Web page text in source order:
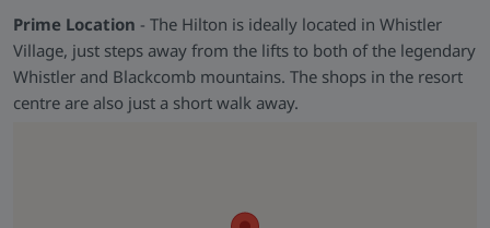
Prime Location - The Hilton is ideally located in Whistler
Village, just steps away from the lifts to both of the legendary
Whistler and Blackcomb mountains. The shops in the resort
centre are also just a short walk away.